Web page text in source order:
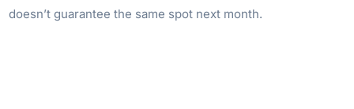
doesn’t guarantee the same spot next month.